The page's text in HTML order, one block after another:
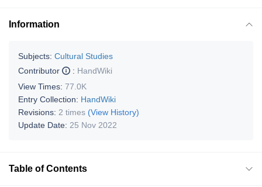
Information
Subjects: Cultural Studies
Contributor
: HandWiki
View Times: 77.0K
Entry Collection: HandWiki
Revisions: 2 times (View History)
Update Date: 25 Nov 2022
Table of Contents